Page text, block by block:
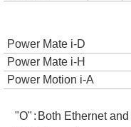
Power Mate i-D
Power Mate i-H
Power Motion i-A
"O" : Both Ethernet